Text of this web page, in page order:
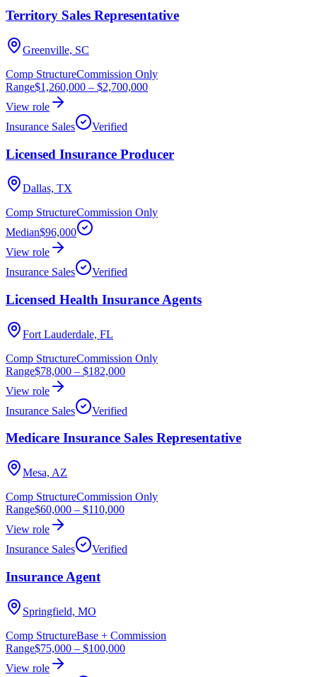
Territory Sales Representative
Greenville, SC
Comp StructureCommission Only
Range$1,260,000 – $2,700,000
View role
Insurance Sales
Verified
Licensed Insurance Producer
Dallas, TX
Comp StructureCommission Only
Median$96,000
View role
Insurance Sales
Verified
Licensed Health Insurance Agents
Fort Lauderdale, FL
Comp StructureCommission Only
Range$78,000 – $182,000
View role
Insurance Sales
Verified
Medicare Insurance Sales Representative
Mesa, AZ
Comp StructureCommission Only
Range$60,000 – $110,000
View role
Insurance Sales
Verified
Insurance Agent
Springfield, MO
Comp StructureBase + Commission
Range$75,000 – $100,000
View role